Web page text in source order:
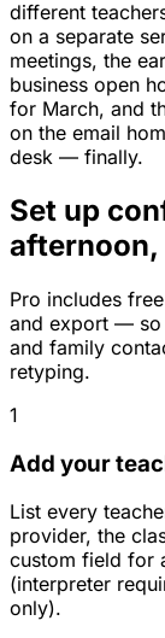
different
on a separate
meetings, the
business open
for March, and
on the email
desk — finally.
Set up
afternoon,
Pro includes
and export — so
and family
retyping.
1
Add your
List every
provider, the
custom field for
(interpreter
only).